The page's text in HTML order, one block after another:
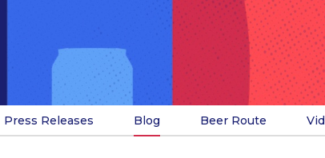
Press Releases Blog Beer Route